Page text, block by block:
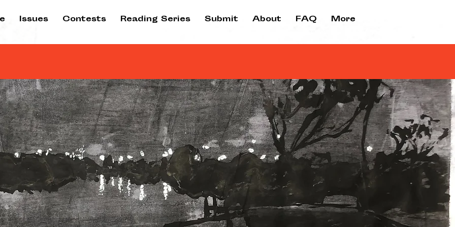
Issues Contests Reading Series Submit About FAQ More